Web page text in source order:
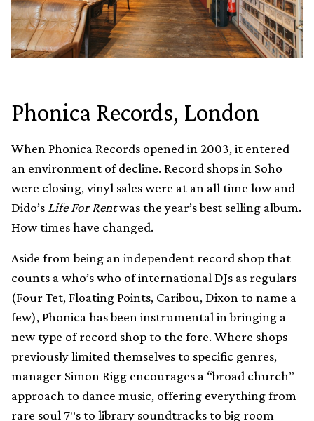
Phonica Records, London
When Phonica Records opened in 2003, it entered
an environment of decline. Record shops in Soho
were closing, vinyl sales were at an all time low and
Dido’s Life For Rentwas the year’s best selling album.
How times have changed.
Aside from being an independent record shop that
counts a who’s who of international DJs as regulars
(Four Tet, Floating Points, Caribou, Dixon to name a
few), Phonica has been instrumental in bringing a
new type of record shop to the fore. Where shops
previously limited themselves to specific genres,
manager Simon Rigg encourages a “broad church”
approach to dance music, offering everything from
rare soul 7″s to library soundtracks to big room